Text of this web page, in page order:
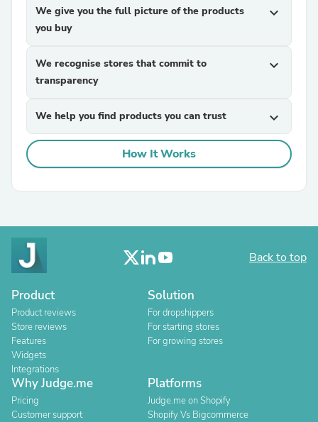
We give you the full picture of the products
you buy
expand_more
We recognise stores that commit to
transparency
expand_more
We help you find products you can trust expand_more
How It Works
Back to top
Product
Product reviews
Store reviews
Features
Widgets
Integrations
Solution
For dropshippers
For starting stores
For growing stores
Why Judge.me
Pricing
Customer support
Platforms
Judge.me on Shopify
Shopify Vs Bigcommerce